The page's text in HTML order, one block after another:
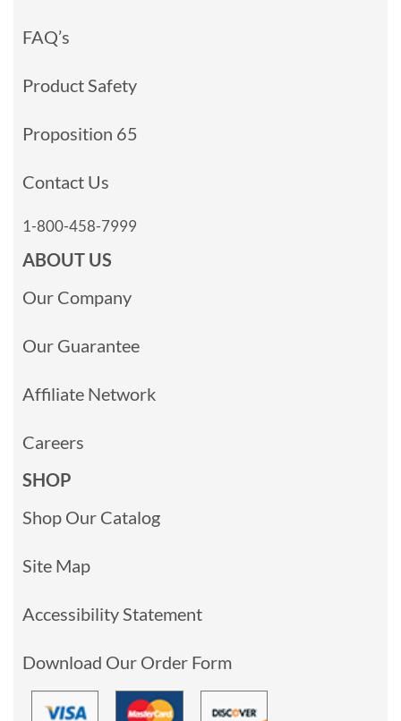
FAQ’s
Product Safety
Proposition 65
Contact Us
1-800-458-7999
ABOUT US
Our Company
Our Guarantee
Affiliate Network
Careers
SHOP
Shop Our Catalog
Site Map
Accessibility Statement
Download Our Order Form